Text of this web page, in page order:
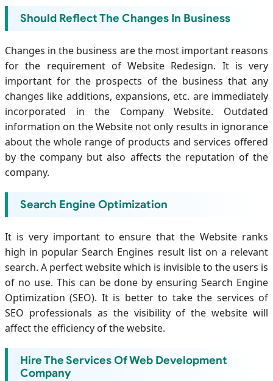
Should Reflect The Changes In Business
Changes in the business are the most important reasons
for the requirement of Website Redesign. It is very
important for the prospects of the business that any
changes like additions, expansions, etc. are immediately
incorporated in the Company Website. Outdated
information on the Website not only results in ignorance
about the whole range of products and services offered
by the company but also affects the reputation of the
company.
Search Engine Optimization
It is very important to ensure that the Website ranks
high in popular Search Engines result list on a relevant
search. A perfect website which is invisible to the users is
of no use. This can be done by ensuring Search Engine
Optimization (SEO). It is better to take the services of
SEO professionals as the visibility of the website will
affect the efficiency of the website.
Hire The Services Of Web Development
Company